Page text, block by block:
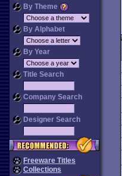
By Theme
By Alphabet
By Year
Title Search
Company Search
Designer Search
Freeware Titles
Collections